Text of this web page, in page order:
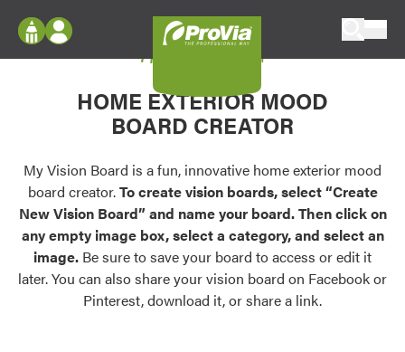
Configure doors and windows, or visualize
your home in 2D or 3D with ProVia products.
Palettes & Colors
Find pre-selected exterior color palettes and
exterior color inspiration.
Trending
Browse some of our most popular door,
Log In
Register
My Vision Boards
Register Using Your entryLINK Credentials
My Vision Board
HOME EXTERIOR MOOD
BOARD CREATOR
My Vision Board is a fun, innovative home exterior mood
board creator.To create vision boards, select “Create
New Vision Board” and name your board. Then click on
any empty image box, select a category, and select an
image. Be sure to save your board to access or edit it
later. You can also share your vision board on Facebook or
Pinterest, download it, or share a link.